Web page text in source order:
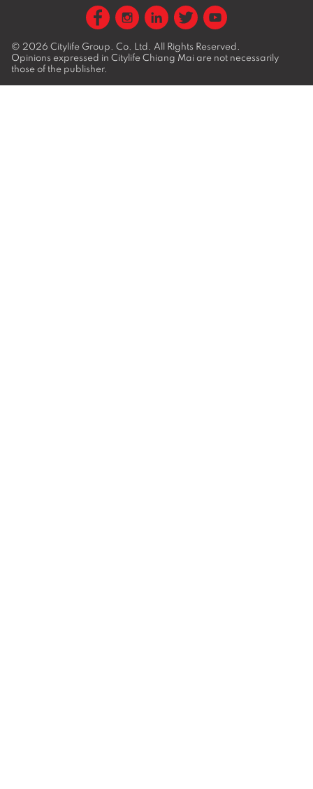
© 2026 Citylife Group. Co. Ltd. All Rights Reserved.
Opinions expressed in Citylife Chiang Mai are not necessarily
those of the publisher.